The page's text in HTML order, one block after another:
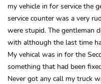
my vehicle in for service the
service counter was a very
were stupid. The gentleman
with although the last time
My vehical was in for the
something that had been
Never got any call my truck